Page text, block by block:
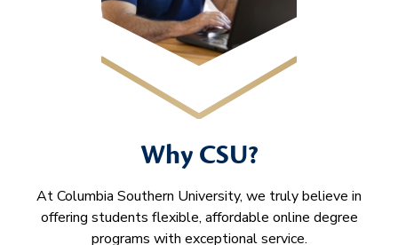
Why CSU?
At Columbia Southern University, we truly believe in
offering students flexible, affordable online degree
programs with exceptional service.